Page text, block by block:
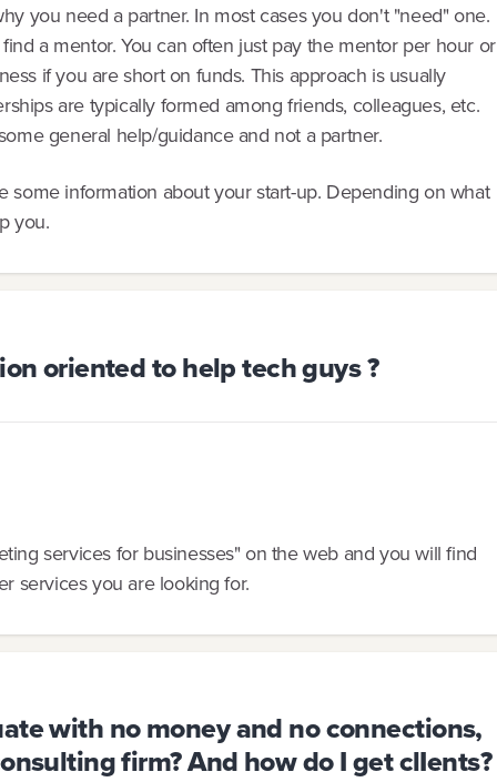
you need a partner. In most cases you don't "need" one.
a mentor. You can often just pay the mentor per hour or
if you are short on funds. This approach is usually
are typically formed among friends, colleagues, etc.
general help/guidance and not a partner.
some information about your start-up. Depending on what
you.
oriented to help tech guys ?
services for businesses" on the web and you will find
services you are looking for.
with no money and no connections,
firm? And how do I get clIents?